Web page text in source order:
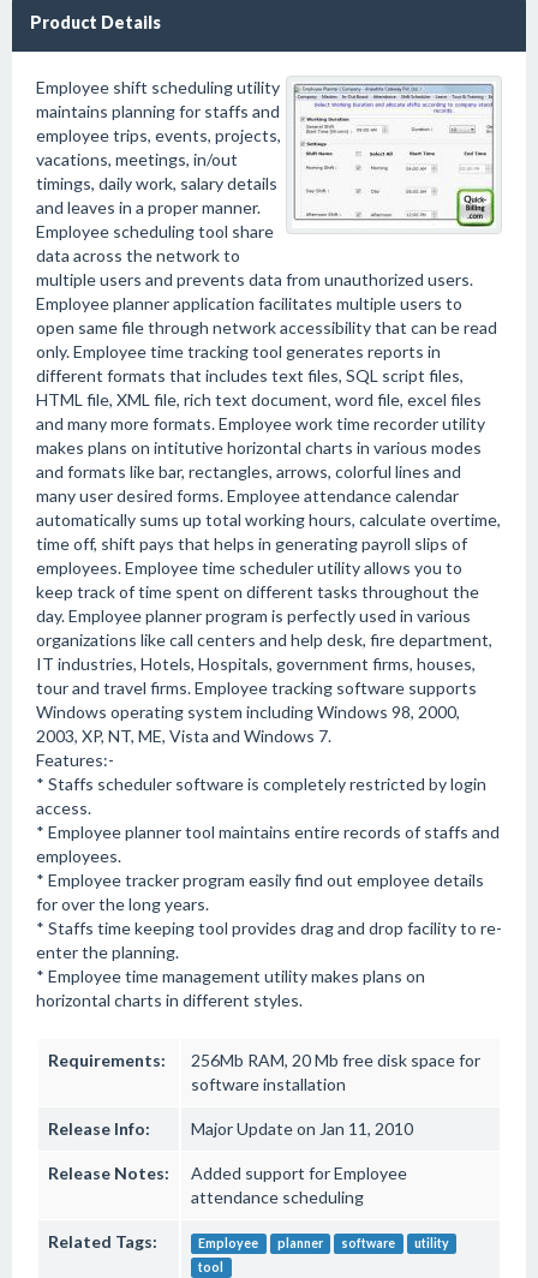
Product Details
Employee shift scheduling utility
maintains planning for staffs and
employee trips, events, projects,
vacations, meetings, in/out
timings, daily work, salary details
and leaves in a proper manner.
Employee scheduling tool share
data across the network to
multiple users and prevents data from unauthorized users.
Employee planner application facilitates multiple users to
open same file through network accessibility that can be read
only. Employee time tracking tool generates reports in
different formats that includes text files, SQL script files,
HTML file, XML file, rich text document, word file, excel files
and many more formats. Employee work time recorder utility
makes plans on intitutive horizontal charts in various modes
and formats like bar, rectangles, arrows, colorful lines and
many user desired forms. Employee attendance calendar
automatically sums up total working hours, calculate overtime,
time off, shift pays that helps in generating payroll slips of
employees. Employee time scheduler utility allows you to
keep track of time spent on different tasks throughout the
day. Employee planner program is perfectly used in various
organizations like call centers and help desk, fire department,
IT industries, Hotels, Hospitals, government firms, houses,
tour and travel firms. Employee tracking software supports
Windows operating system including Windows 98, 2000,
2003, XP, NT, ME, Vista and Windows 7.
Features:-
* Staffs scheduler software is completely restricted by login
access.
* Employee planner tool maintains entire records of staffs and
employees.
* Employee tracker program easily find out employee details
for over the long years.
* Staffs time keeping tool provides drag and drop facility to re-
enter the planning.
* Employee time management utility makes plans on
horizontal charts in different styles.
Requirements:
256Mb RAM, 20 Mb free disk space for
software installation
Release Info: Major Update on Jan 11, 2010
Release Notes:
Added support for Employee
attendance scheduling
Related Tags: Employee planner software
utility
tool